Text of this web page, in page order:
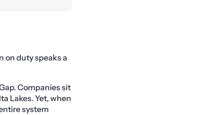
on duty speaks a
Companies sit
Lakes. Yet, when
system